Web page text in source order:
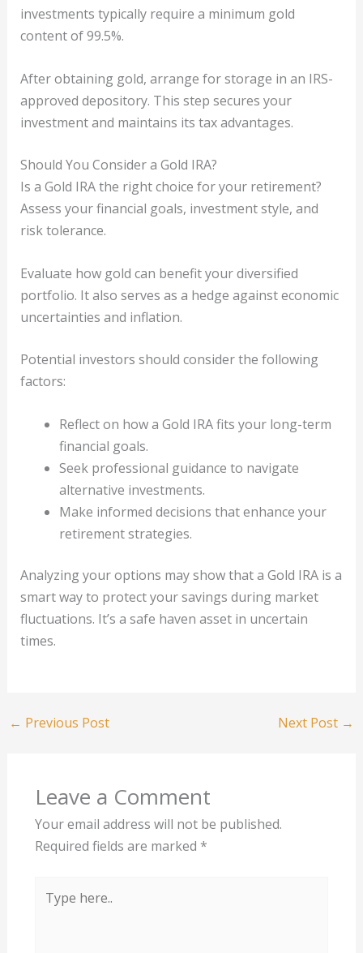
investments typically require a minimum gold
content of 99.5%.
After obtaining gold, arrange for storage in an IRS-
approved depository. This step secures your
investment and maintains its tax advantages.
Should You Consider a Gold IRA?
Is a Gold IRA the right choice for your retirement?
Assess your financial goals, investment style, and
risk tolerance.
Evaluate how gold can benefit your diversified
portfolio. It also serves as a hedge against economic
uncertainties and inflation.
Potential investors should consider the following
factors:
Reflect on how a Gold IRA fits your long-term
financial goals.
Seek professional guidance to navigate
alternative investments.
Make informed decisions that enhance your
retirement strategies.
Analyzing your options may show that a Gold IRA is a
smart way to protect your savings during market
fluctuations. It’s a safe haven asset in uncertain
times.
← Previous Post Next Post →
Leave a Comment
Your email address will not be published.
Required fields are marked *
here..